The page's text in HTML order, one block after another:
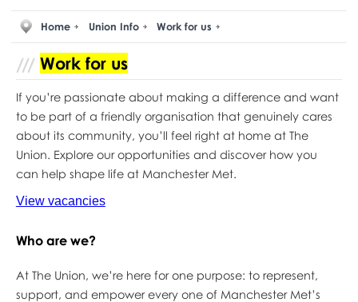
Home Union Info Work for us
Work for us
If you’re passionate about making a difference and want
to be part of a friendly organisation that genuinely cares
about its community, you’ll feel right at home at The
Union. Explore our opportunities and discover how you
can help shape life at Manchester Met.
View vacancies
Who are we?
At The Union, we’re here for one purpose: to represent,
support, and empower every one of Manchester Met’s